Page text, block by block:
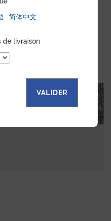
简体中文
de livraison
VALIDER